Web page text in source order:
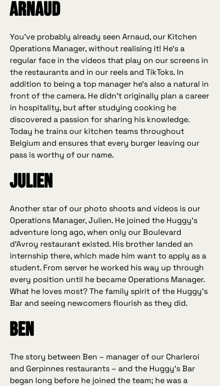
Arnaud
You’ve probably already seen Arnaud, our Kitchen
Operations Manager, without realising it! He’s a
regular face in the videos that play on our screens in
the restaurants and in our reels and TikToks. In
addition to being a top manager he’s also a natural in
front of the camera. He didn’t originally plan a career
in hospitality, but after studying cooking he
discovered a passion for sharing his knowledge.
Today he trains our kitchen teams throughout
Belgium and ensures that every burger leaving our
pass is worthy of our name.
Julien
Another star of our photo shoots and videos is our
Operations Manager, Julien. He joined the Huggy’s
adventure long ago, when only our Boulevard
d’Avroy restaurant existed. His brother landed an
internship there, which made him want to apply as a
student. From server he worked his way up through
every position until he became Operations Manager.
What he loves most? The family spirit of the Huggy’s
Bar and seeing newcomers flourish as they did.
Ben
The story between Ben – manager of our Charleroi
and Gerpinnes restaurants – and the Huggy’s Bar
began long before he joined the team; he was a